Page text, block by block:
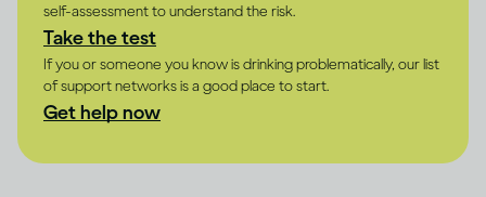
self-assessment to understand the risk.
Take the test
If you or someone you know is drinking problematically, our list
of support networks is a good place to start.
Get help now